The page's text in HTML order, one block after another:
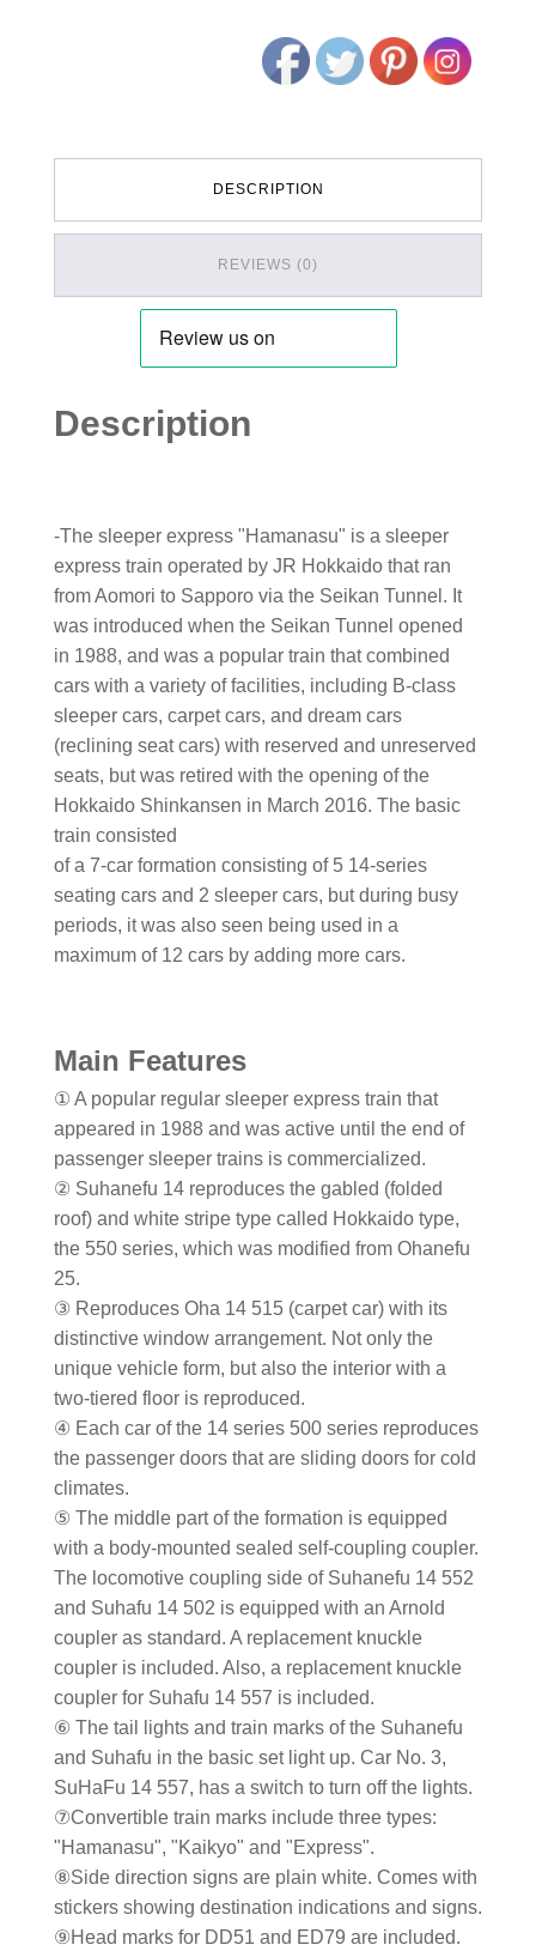
DESCRIPTION
REVIEWS (0)
Description
-The sleeper express "Hamanasu" is a sleeper
express train operated by JR Hokkaido that ran
from Aomori to Sapporo via the Seikan Tunnel. It
was introduced when the Seikan Tunnel opened
in 1988, and was a popular train that combined
cars with a variety of facilities, including B-class
sleeper cars, carpet cars, and dream cars
(reclining seat cars) with reserved and unreserved
seats, but was retired with the opening of the
Hokkaido Shinkansen in March 2016. The basic
train consisted
of a 7-car formation consisting of 5 14-series
seating cars and 2 sleeper cars, but during busy
periods, it was also seen being used in a
maximum of 12 cars by adding more cars.
Main Features
① A popular regular sleeper express train that
appeared in 1988 and was active until the end of
passenger sleeper trains is commercialized.
② Suhanefu 14 reproduces the gabled (folded
roof) and white stripe type called Hokkaido type,
the 550 series, which was modified from Ohanefu
25.
③ Reproduces Oha 14 515 (carpet car) with its
distinctive window arrangement. Not only the
unique vehicle form, but also the interior with a
two-tiered floor is reproduced.
④ Each car of the 14 series 500 series reproduces
the passenger doors that are sliding doors for cold
climates.
⑤ The middle part of the formation is equipped
with a body-mounted sealed self-coupling coupler.
The locomotive coupling side of Suhanefu 14 552
and Suhafu 14 502 is equipped with an Arnold
coupler as standard. A replacement knuckle
coupler is included. Also, a replacement knuckle
coupler for Suhafu 14 557 is included.
⑥ The tail lights and train marks of the Suhanefu
and Suhafu in the basic set light up. Car No. 3,
SuHaFu 14 557, has a switch to turn off the lights.
⑦Convertible train marks include three types:
"Hamanasu", "Kaikyo" and "Express".
⑧Side direction signs are plain white. Comes with
stickers showing destination indications and signs.
⑨Head marks for DD51 and ED79 are included.